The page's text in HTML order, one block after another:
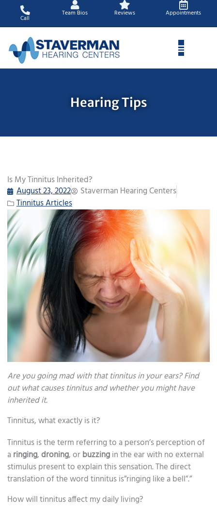
content
Call
Team Bios Reviews Appointments
Hearing Tips
Is My Tinnitus Inherited?
August 23, 2022
Staverman Hearing Centers
Tinnitus Articles
Are you going mad with that tinnitus in your ears? Find
out what causes tinnitus and whether you might have
inherited it.
Tinnitus, what exactly is it?
Tinnitus is the term referring to a person’s perception of
aringing,droning, orbuzzingin the ear with no external
stimulus present to explain this sensation. The direct
translation of the word tinnitus is”ringing like a bell”.”
How will tinnitus affect my daily living?